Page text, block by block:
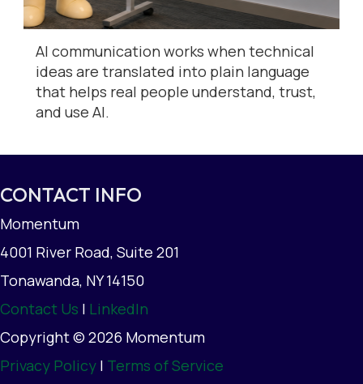
AI communication works when technical
ideas are translated into plain language
that helps real people understand, trust,
and use AI.
CONTACT INFO
Momentum
4001 River Road, Suite 201
Tonawanda, NY 14150
Contact Us | LinkedIn
Copyright © 2026 Momentum
Privacy Policy | Terms of Service